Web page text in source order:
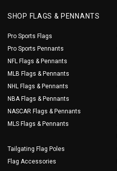
SHOP FLAGS & PENNANTS
Pro Sports Flags
Pro Sports Pennants
NFL Flags & Pennants
MLB Flags & Pennants
NHL Flags & Pennants
NBA Flags & Pennants
NASCAR Flags & Pennants
MLS Flags & Pennants
Tailgating Flag Poles
Flag Accessories